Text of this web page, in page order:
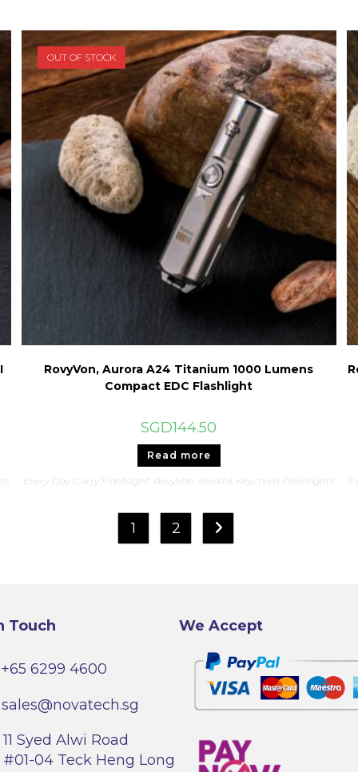
may
be
chosen
on
the
product
page
OUT OF STOCK
RovyVon, Aurora A24 Titanium 1000 Lumens
Compact EDC Flashlight
SGD144.50
Read more
Every Day Carry Flashlight, RovyVon, Small & Keychain Flashlights
1 2
Touch
+65 6299 4600
sales@novatech.sg
11 Syed Alwi Road
#01-04 Teck Heng Long
We Accept